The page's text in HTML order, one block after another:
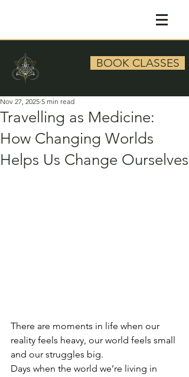
BOOK CLASSES
Travelling as Medicine:
How Changing Worlds
Helps Us Change Ourselves
Nov 27, 2025 5 min read
There are moments in life when our
reality feels heavy, our world feels small
and our struggles big.
Days when the world we’re living in